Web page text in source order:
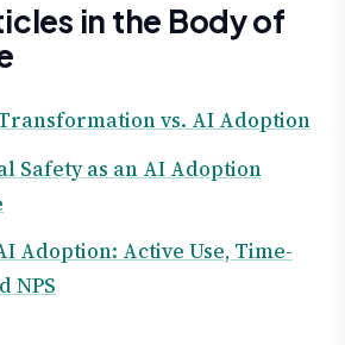
in the Body of
vs. AI Adoption
Safety as an AI Adoption
Adoption: Active Use, Time-
NPS